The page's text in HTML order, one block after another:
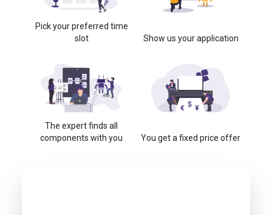
Pick your preferred time
slot
Show us your application
The expert finds all
components with you
You get a fixed price offer